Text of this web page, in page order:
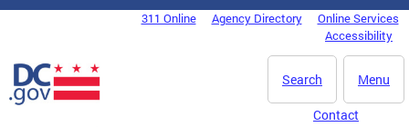
Skip to main content
DC Agency Top Menu311 Online Agency Directory
Online Services
Accessibility
Menu
Search
Contact